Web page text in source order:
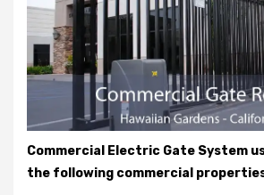
Commercial Electric Gate System
the following commercial